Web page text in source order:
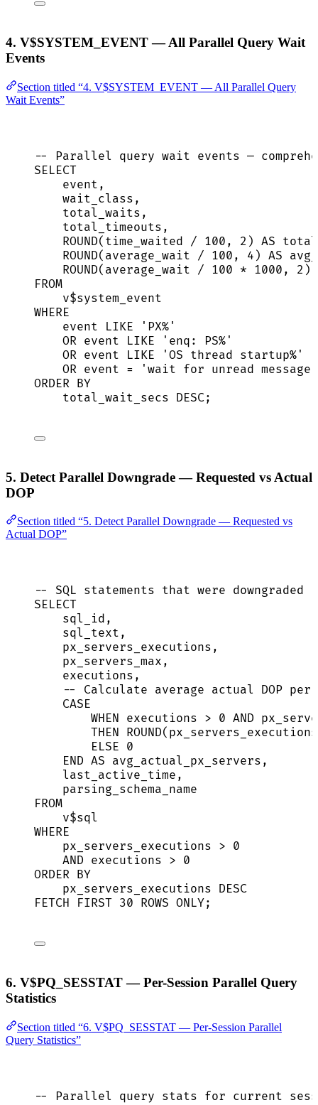
4. V$SYSTEM_EVENT — All Parallel Query Wait
Events
Section titled “4. V$SYSTEM_EVENT — All Parallel Query
Wait Events”
-- Parallel query wait events —
SELECT
event ,
wait_class,
total_waits,
total_timeouts,
ROUND(time_waited / 100 , 2 ) AS
ROUND(average_wait / 100 , 4 ) AS
ROUND(average_wait / 100 * 1000 , 2 )
FROM
v$system_event
WHERE
event
LIKE ' PX% '
OR event LIKE ' enq: PS% '
OR event LIKE ' OS thread startup% '
OR event = ' wait for unread message
ORDER BY
total_wait_secs DESC;
5. Detect Parallel Downgrade — Requested vs Actual
DOP
Section titled “5. Detect Parallel Downgrade — Requested vs
Actual DOP”
-- SQL statements that were downgraded
SELECT
sql_id,
sql_text,
px_servers_executions,
px_servers_max,
executions,
-- Calculate average actual DOP per
CASE
WHEN executions > 0 AND
THEN ROUND
ELSE 0
END AS avg_actual_px_servers,
last_active_time,
parsing_schema_name
FROM
v$sql
WHERE
px_servers_executions > 0
AND executions > 0
ORDER BY
px_servers_executions DESC
FETCH
FIRST 30 ROWS ONLY;
6. V$PQ_SESSTAT — Per-Session Parallel Query
Statistics
Section titled “6. V$PQ_SESSTAT — Per-Session Parallel
Query Statistics”
-- Parallel query stats for current